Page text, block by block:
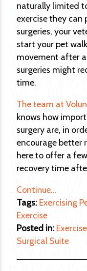
naturally limited
exercise they can
surgeries, your
start your pet
movement after
surgeries might
time.
The team at
knows how
surgery are, in
encourage better
here to offer a
recovery time
Continue…
Tags: Exercising
Exercise
Posted in:
Surgical Suite